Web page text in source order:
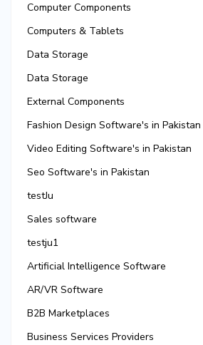
Computer Components
Computers & Tablets
Data Storage
Data Storage
External Components
Fashion Design Software's in Pakistan
Video Editing Software's in Pakistan
Seo Software's in Pakistan
testJu
Sales software
testju1
Artificial Intelligence Software
AR/VR Software
B2B Marketplaces
Business Services Providers